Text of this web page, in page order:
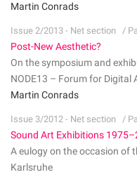
Martin Conrads
Issue 2/2013 - Net section /
Post-New Aesthetic?
On the symposium and
NODE13 – Forum for Digital
Martin Conrads
Issue 3/2012 - Net section /
Sound Art Exhibitions
A eulogy on the occasion of
Karlsruhe